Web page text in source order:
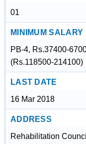
01
MINIMUM SALARY
PB-4, Rs.37400-
(Rs.118500-214100)
LAST DATE
16 Mar 2018
ADDRESS
Rehabilitation